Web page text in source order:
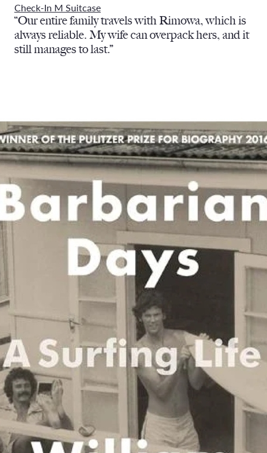
Check-In M Suitcase
“Our entire family travels with Rimowa, which is
always reliable. My wife can overpack hers, and it
still manages to last.”